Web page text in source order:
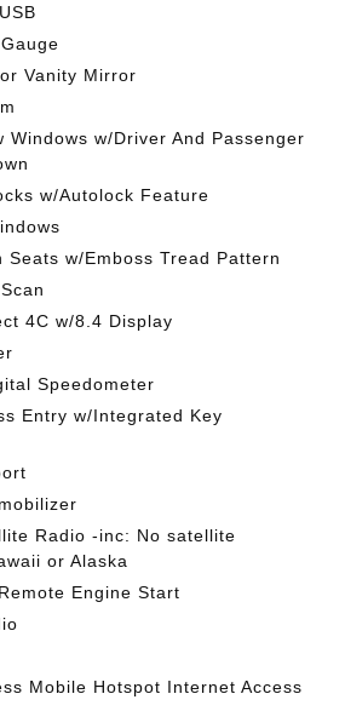
Vanity Mirror
Windows w/Driver And Passenger
w/Autolock Feature
Seats w/Emboss Tread Pattern
4C w/8.4 Display
Speedometer
Entry w/Integrated Key
Radio -inc: No satellite
or Alaska
Engine Start
Mobile Hotspot Internet Access